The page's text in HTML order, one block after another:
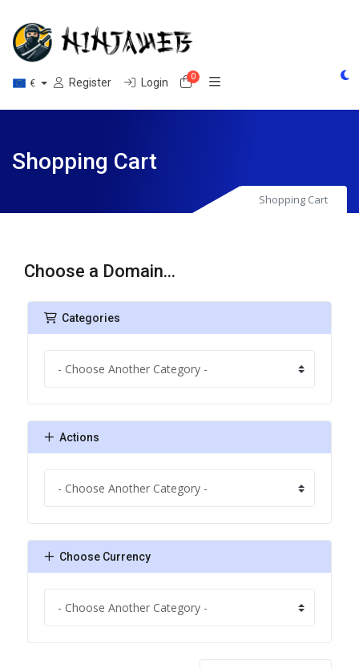
€ Register Login 0Shopping Cart
Shopping Cart
Shopping Cart
Choose a Domain...
Categories
Actions
Choose Currency